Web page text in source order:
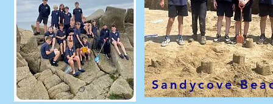
Sandycove